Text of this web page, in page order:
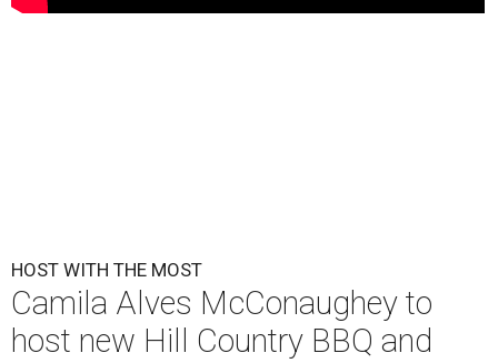
HOST WITH THE MOST
Camila Alves McConaughey to
host new Hill Country BBQ and